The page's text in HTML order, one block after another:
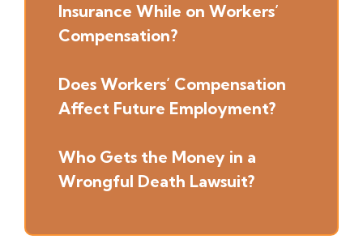
Insurance While on Workers’
Compensation?
Does Workers’ Compensation
Affect Future Employment?
Who Gets the Money in a
Wrongful Death Lawsuit?